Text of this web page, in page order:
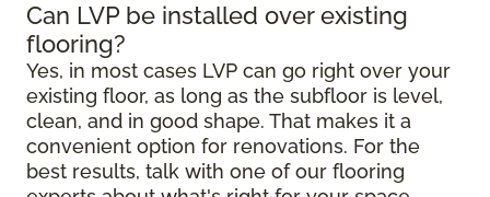
Can LVP be installed over existing
flooring?
Yes, in most cases LVP can go right over your
existing floor, as long as the subfloor is level,
clean, and in good shape. That makes it a
convenient option for renovations. For the
best results, talk with one of our flooring